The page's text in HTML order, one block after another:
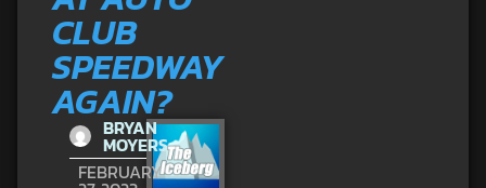
CLUB
SPEEDWAY
AGAIN?
BRYAN
MOYERS
FEBRUARY